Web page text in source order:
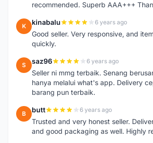
recommended. Superb AAA+++
K kinabalu 6 years ago
Good seller. Very responsive, and
quickly.
S saz96 6 years ago
Seller ni mmg terbaik. Senang
hanya melalui what's app. Delivery
barang pun terbaik.
B butt 6 years ago
Trusted and very honest seller.
and good packaging as well. Highly